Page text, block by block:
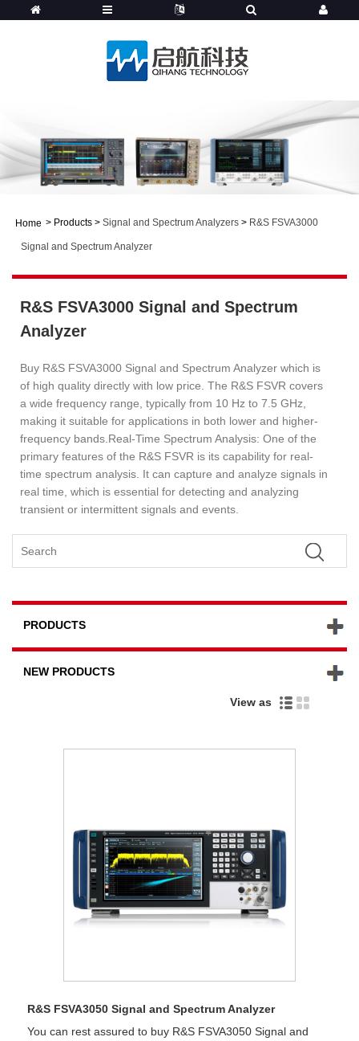
Home > Products > Signal and Spectrum Analyzers > R&S FSVA3000
Signal and Spectrum Analyzer
R&S FSVA3000 Signal and Spectrum
Analyzer
Buy R&S FSVA3000 Signal and Spectrum Analyzer which is
of high quality directly with low price. The R&S FSVR covers
a wide frequency range, typically from 10 Hz to 7.5 GHz,
making it suitable for applications in both lower and higher-
frequency bands.Real-Time Spectrum Analysis: One of the
primary features of the R&S FSVR is its capability for real-
time spectrum analysis. It can capture and analyze signals in
real time, which is essential for detecting and analyzing
transient or intermittent signals and events.
PRODUCTS
NEW PRODUCTS
View as
R&S FSVA3050 Signal and Spectrum Analyzer
You can rest assured to buy R&S FSVA3050 Signal and